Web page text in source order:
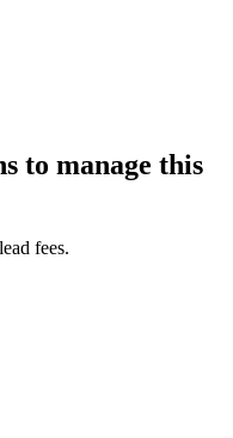
to manage this
fees.